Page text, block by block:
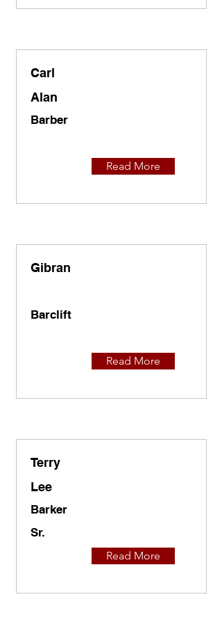
Carl
Alan
Barber
Read More
Gibran
Barclift
Read More
Terry
Lee
Barker
Sr.
Read More